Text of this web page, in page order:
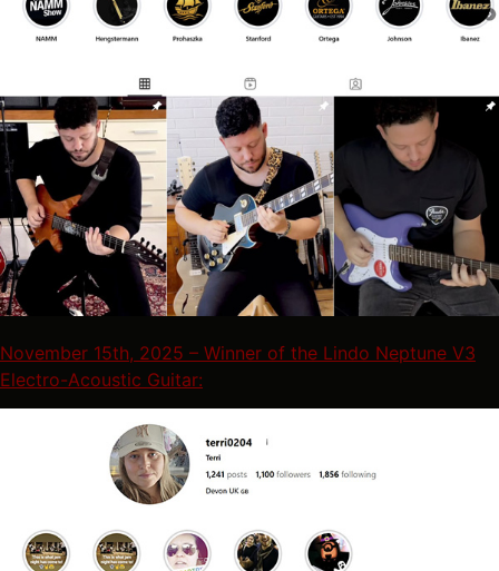
November 15th, 2025 – Winner of the Lindo Neptune V3
Electro-Acoustic Guitar: